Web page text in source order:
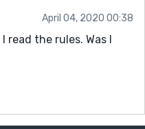
April 04, 2020 00:38
read the rules. Was I